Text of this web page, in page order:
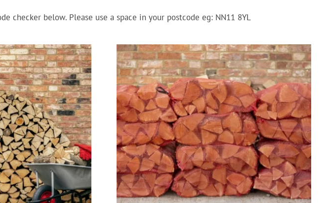
checker below. Please use a space in your postcode eg: NN11 8YL